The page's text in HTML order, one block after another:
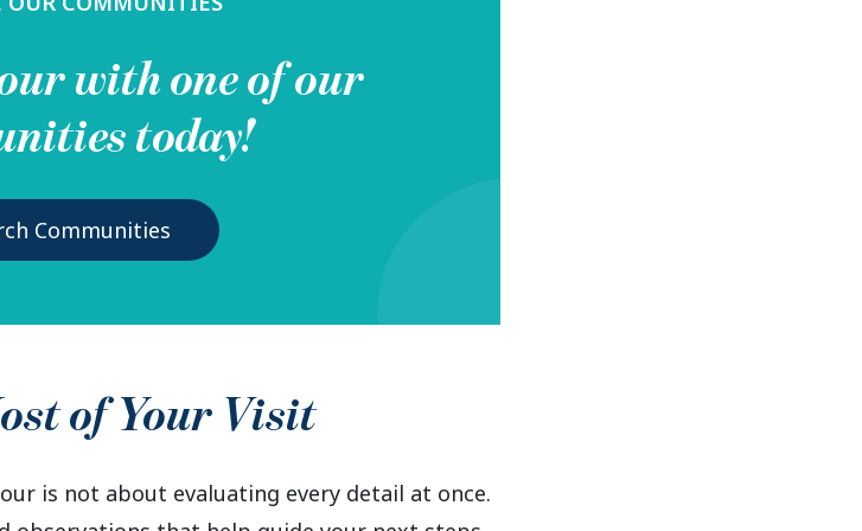
with one of our
today!
Communities
of Your Visit
is not about evaluating every detail at once.